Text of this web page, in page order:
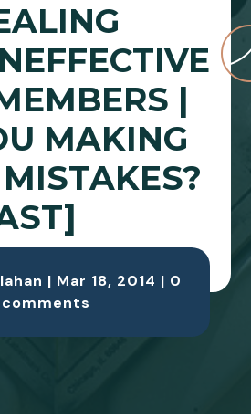
|
MAKING
| Mar 18, 2014 | 0
comments